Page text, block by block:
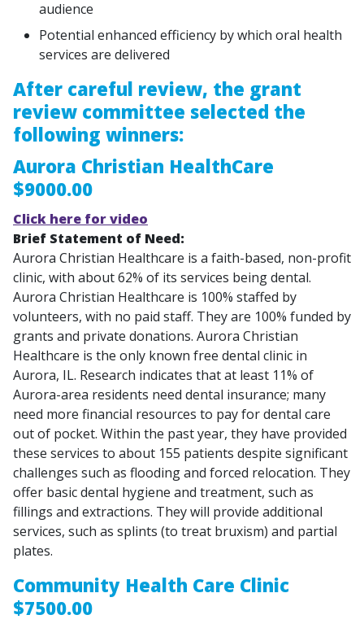
audience
Potential enhanced efficiency by which oral health
services are delivered
After careful review, the grant
review committee selected the
following winners:
Aurora Christian HealthCare
$9000.00
Click here for video
Brief Statement of Need:
Aurora Christian Healthcare is a faith-based, non-profit
clinic, with about 62% of its services being dental.
Aurora Christian Healthcare is 100% staffed by
volunteers, with no paid staff. They are 100% funded by
grants and private donations. Aurora Christian
Healthcare is the only known free dental clinic in
Aurora, IL. Research indicates that at least 11% of
Aurora-area residents need dental insurance; many
need more financial resources to pay for dental care
out of pocket. Within the past year, they have provided
these services to about 155 patients despite significant
challenges such as flooding and forced relocation. They
offer basic dental hygiene and treatment, such as
fillings and extractions. They will provide additional
services, such as splints (to treat bruxism) and partial
plates.
Community Health Care Clinic
$7500.00